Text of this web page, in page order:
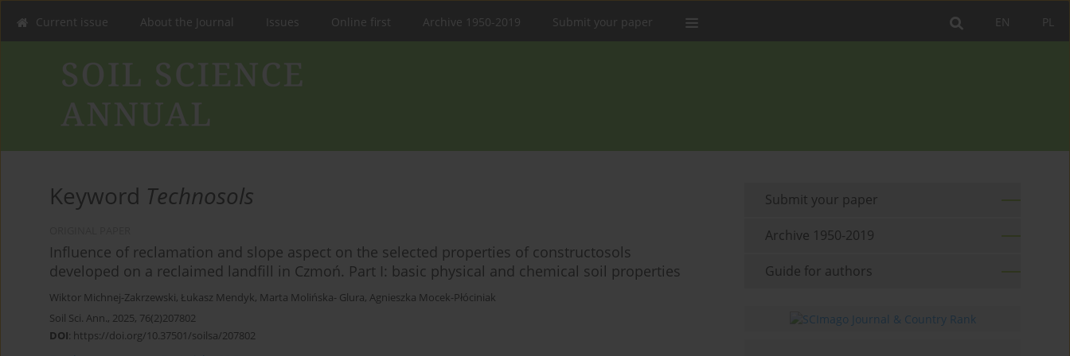
PL
EN
Current issue About the Journal Issues Online first Archive 1950-2019 Submit your paper
Keyword Technosols
Influence of reclamation and slope aspect on the selected properties of constructosols
developed on a reclaimed landfill in Czmoń. Part I: basic physical and chemical soil properties
Wiktor Michnej-Zakrzewski, Łukasz Mendyk, Marta Molińska- Glura, Agnieszka Mocek-Płóciniak
Soil Sci. Ann., 2025, 76(2)207802
DOI: https://doi.org/10.37501/soilsa/207802
Submit your paper
Archive 1950-2019
Guide for authors